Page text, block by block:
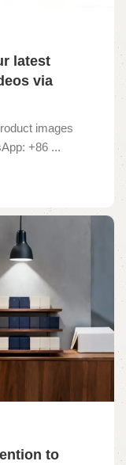
latest
via
images
+86 ...
to